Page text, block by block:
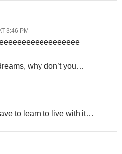
3:46 PM
why don’t you…
to learn to live with it…